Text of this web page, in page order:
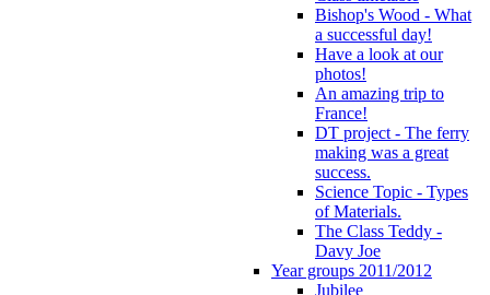
Bishop's Wood - What
a successful day!
Have a look at our
photos!
An amazing trip to
France!
DT project - The ferry
making was a great
success.
Science Topic - Types
of Materials.
The Class Teddy -
Davy Joe
Year groups 2011/2012
Jubilee